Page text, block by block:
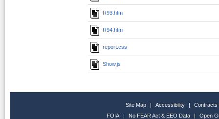
R93.htm
R94.htm
report.css
Show.js
Site Map | Accessibility |
Contracts
FOIA
| No FEAR Act & EEO Data | Open